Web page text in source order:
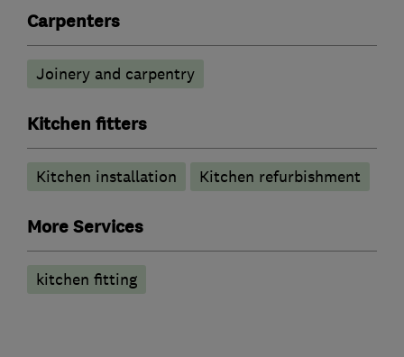
Carpenters
Joinery and carpentry
Kitchen fitters
Kitchen installation Kitchen refurbishment
More Services
kitchen fitting